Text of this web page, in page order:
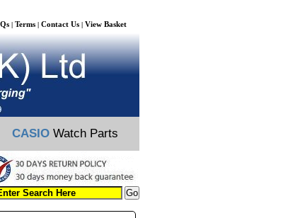
| Terms | Contact Us | View Basket
CASIO Watch Parts